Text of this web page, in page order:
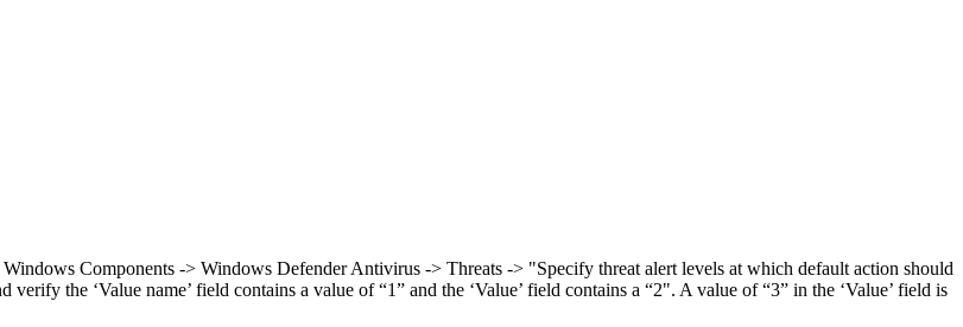
Components -> Windows Defender Antivirus -> Threats -> "Specify threat alert levels at which default action should
the ‘Value name’ field contains a value of “1” and the ‘Value’ field contains a “2". A value of “3” in the ‘Value’ field is